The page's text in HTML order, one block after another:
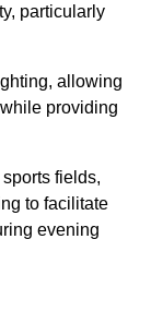
particularly
allowing
providing
fields,
to facilitate
evening